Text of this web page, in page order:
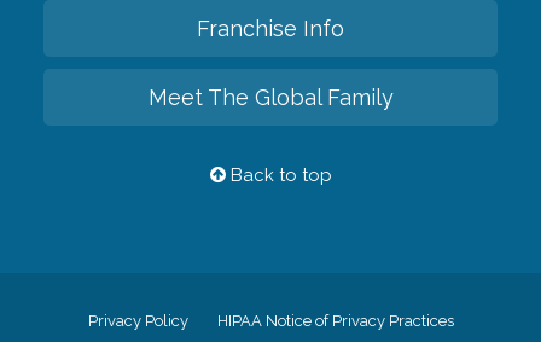
Franchise Info
Meet The Global Family
Back to top
Privacy Policy HIPAA Notice of Privacy Practices